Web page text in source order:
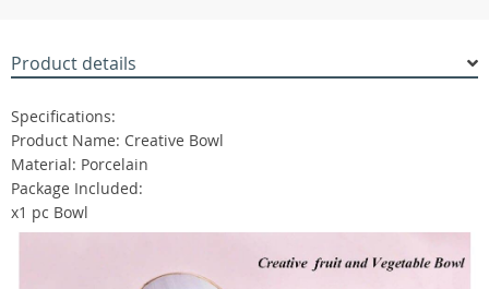
Product details
Specifications:
Product Name: Creative Bowl
Material: Porcelain
Package Included:
x1 pc Bowl